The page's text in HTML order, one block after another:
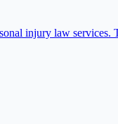
injury law services.